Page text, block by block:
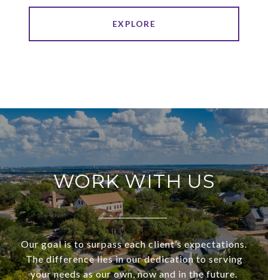
EXPLORE
WORK WITH US
Our goal is to surpass each client’s expectations.
The difference lies in our dedication to serving
your needs as our own, now and in the future.